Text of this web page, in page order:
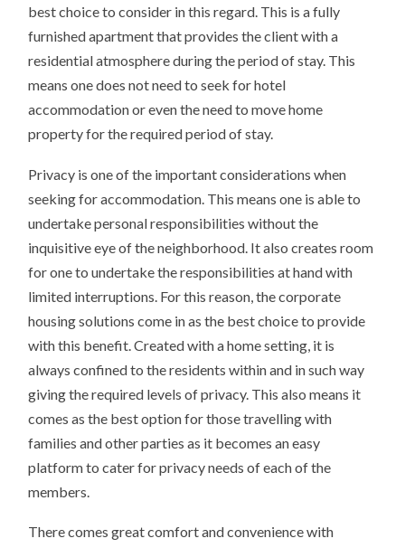
best choice to consider in this regard. This is a fully
furnished apartment that provides the client with a
residential atmosphere during the period of stay. This
means one does not need to seek for hotel
accommodation or even the need to move home
property for the required period of stay.
Privacy is one of the important considerations when
seeking for accommodation. This means one is able to
undertake personal responsibilities without the
inquisitive eye of the neighborhood. It also creates room
for one to undertake the responsibilities at hand with
limited interruptions. For this reason, the corporate
housing solutions come in as the best choice to provide
with this benefit. Created with a home setting, it is
always confined to the residents within and in such way
giving the required levels of privacy. This also means it
comes as the best option for those travelling with
families and other parties as it becomes an easy
platform to cater for privacy needs of each of the
members.
There comes great comfort and convenience with